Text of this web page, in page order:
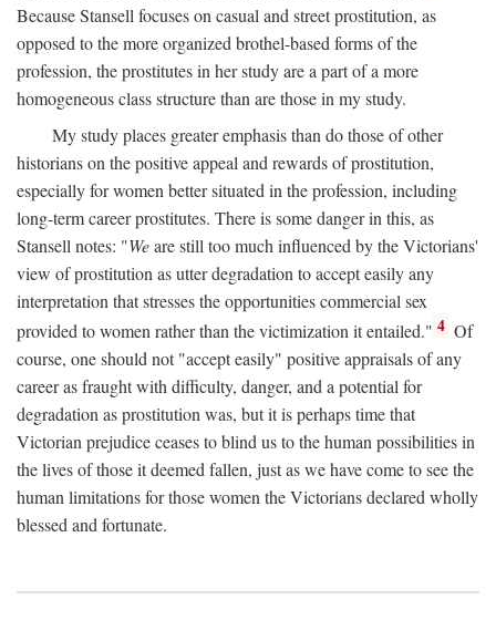
Because Stansell focuses on casual and street prostitution, as
opposed to the more organized brothel-based forms of the
profession, the prostitutes in her study are a part of a more
homogeneous class structure than are those in my study.
My study places greater emphasis than do those of other
historians on the positive appeal and rewards of prostitution,
especially for women better situated in the profession, including
long-term career prostitutes. There is some danger in this, as
Stansell notes: "Weare still too much influenced by the Victorians'
view of prostitution as utter degradation to accept easily any
interpretation that stresses the opportunities commercial sex
provided to women rather than the victimization it entailed." 4 Of
course, one should not "accept easily" positive appraisals of any
career as fraught with difficulty, danger, and a potential for
degradation as prostitution was, but it is perhaps time that
Victorian prejudice ceases to blind us to the human possibilities in
the lives of those it deemed fallen, just as we have come to see the
human limitations for those women the Victorians declared wholly
blessed and fortunate.